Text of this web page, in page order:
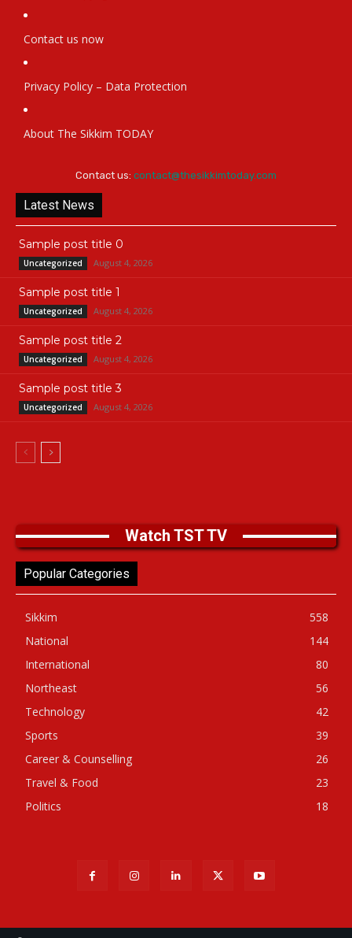
Contact us now
Privacy Policy – Data Protection
About The Sikkim TODAY
Contact us: contact@thesikkimtoday.com
Latest News
Sample post title 0
Uncategorized August 4, 2026
Sample post title 1
Uncategorized August 4, 2026
Sample post title 2
Uncategorized August 4, 2026
Sample post title 3
Uncategorized August 4, 2026
Watch TST TV
Popular Categories
Sikkim
558
National
144
International
80
Northeast
56
Technology
42
Sports
39
Career & Counselling
26
Travel & Food
23
Politics
18